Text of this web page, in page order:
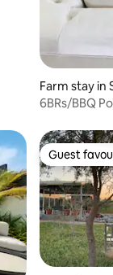
Farm stay in
6BRs/BBQ
Guest
Guest